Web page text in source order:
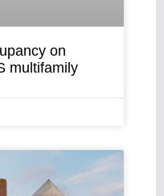
on
multifamily